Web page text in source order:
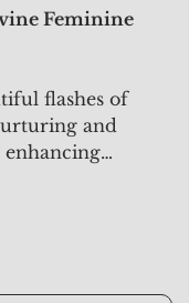
Feminine
flashes of
and
divine feminine